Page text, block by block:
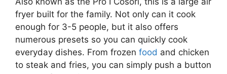
fryer built for the family. Not only can it cook
enough for 3-5 people, but it also offers
numerous presets so you can quickly cook
everyday dishes. From frozen food and chicken
to steak and fries, you can simply push a button